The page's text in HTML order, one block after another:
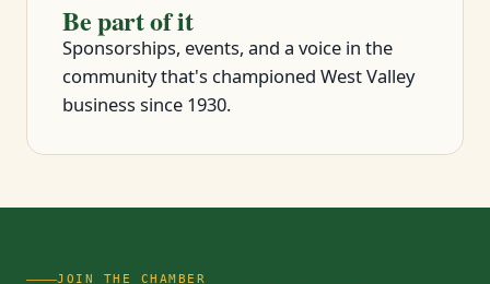
Be part of it
Sponsorships, events, and a voice in the
community that's championed West Valley
business since 1930.
JOIN THE CHAMBER